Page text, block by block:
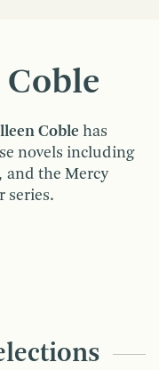
Coble has
novels including
and the Mercy
series.